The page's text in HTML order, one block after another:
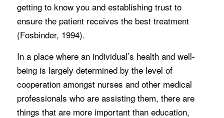
getting to know you and establishing trust to
ensure the patient receives the best treatment
(Fosbinder, 1994).
In a place where an individual’s health and well-
being is largely determined by the level of
cooperation amongst nurses and other medical
professionals who are assisting them, there are
things that are more important than education,